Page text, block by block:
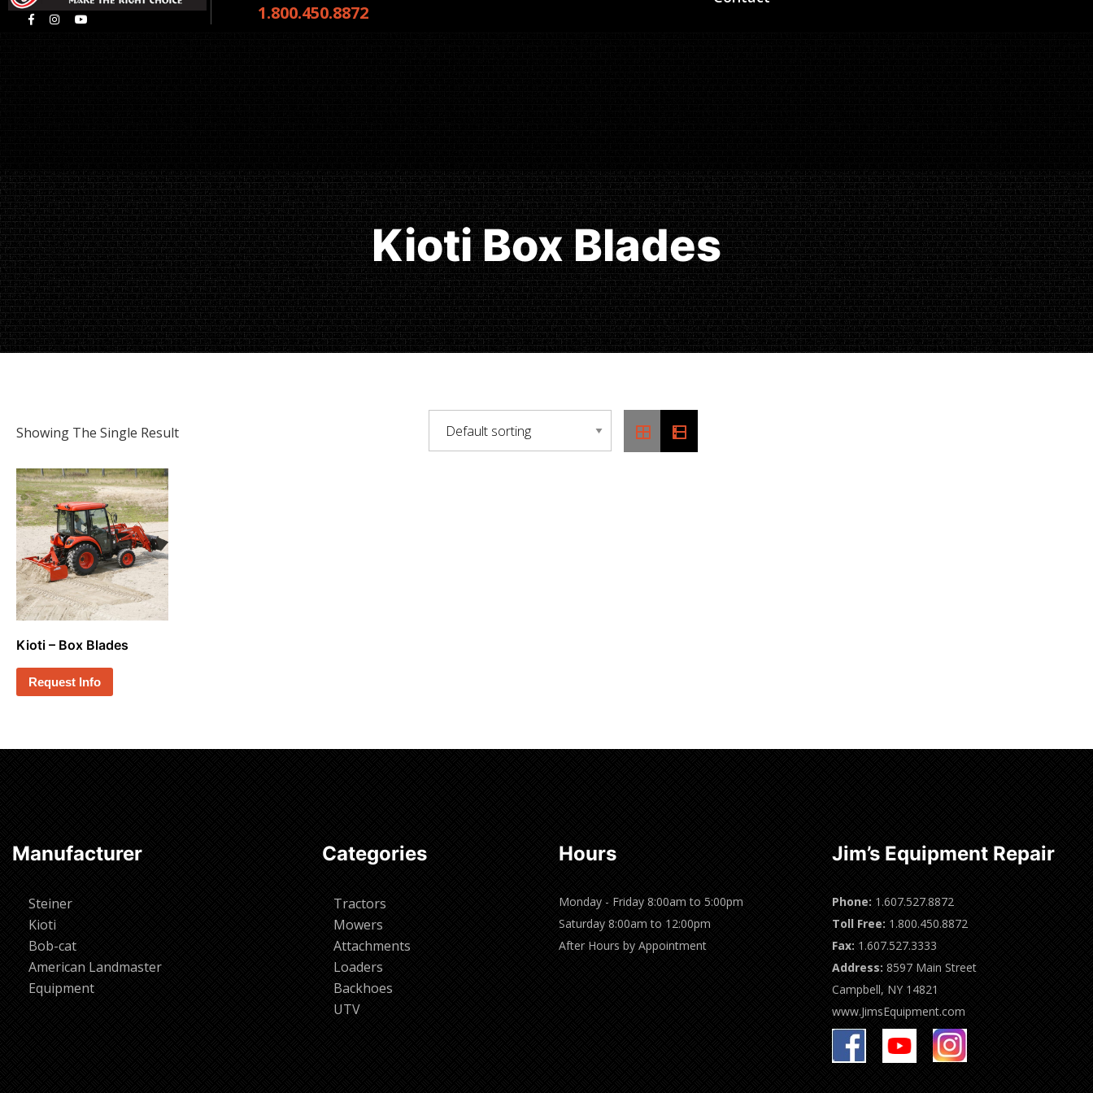
1.800.450.8872
Kioti Box Blades
Showing The Single Result
Kioti – Box Blades
Request Info
Manufacturer
Steiner
Kioti
Bob-cat
American Landmaster
Equipment
Categories
Tractors
Mowers
Attachments
Loaders
Backhoes
UTV
Hours
Monday - Friday 8:00am to 5:00pm
Saturday 8:00am to 12:00pm
After Hours by Appointment
Jim’s Equipment Repair
Phone: 1.607.527.8872
Toll Free: 1.800.450.8872
Fax: 1.607.527.3333
Address: 8597 Main Street
Campbell, NY 14821
www.JimsEquipment.com